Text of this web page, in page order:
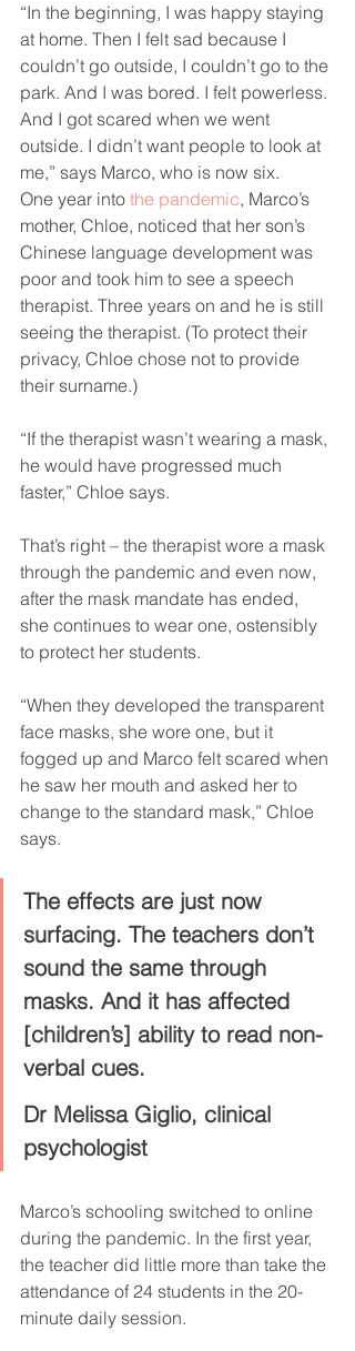
“In the beginning, I was happy staying
at home. Then I felt sad because I
couldn’t go outside, I couldn’t go to the
park. And I was bored. I felt powerless.
And I got scared when we went
outside. I didn’t want people to look at
me,” says Marco, who is now six.
One year into the pandemic, Marco’s
mother, Chloe, noticed that her son’s
Chinese language development was
poor and took him to see a speech
therapist. Three years on and he is still
seeing the therapist. (To protect their
privacy, Chloe chose not to provide
their surname.)
“If the therapist wasn’t wearing a mask,
he would have progressed much
faster,” Chloe says.
That’s right – the therapist wore a mask
through the pandemic and even now,
after the mask mandate has ended,
she continues to wear one, ostensibly
to protect her students.
“When they developed the transparent
face masks, she wore one, but it
fogged up and Marco felt scared when
he saw her mouth and asked her to
change to the standard mask,” Chloe
says.
The effects are just now
surfacing. The teachers don’t
sound the same through
masks. And it has affected
[children’s] ability to read non-
verbal cues.
Dr Melissa Giglio, clinical
psychologist
Marco’s schooling switched to online
during the pandemic. In the first year,
the teacher did little more than take the
attendance of 24 students in the 20-
minute daily session.